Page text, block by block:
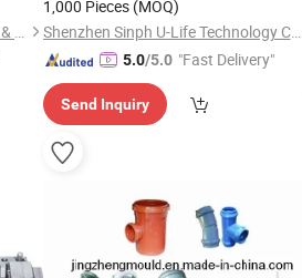
Dongguan Xin Guang Hong Metal & Plastic Co., Ltd.
1,000 Pieces (MOQ)
Shenzhen Sinph U-Life Technology Co., Ltd.
5.0/5.0 "Fast Delivery"
Send Inquiry